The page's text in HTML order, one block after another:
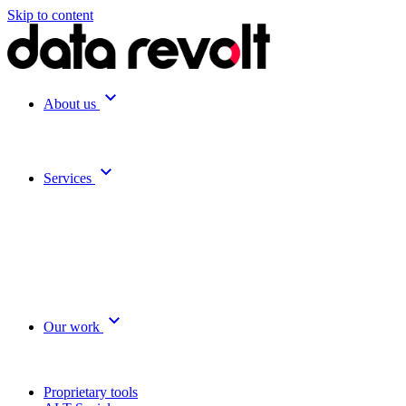
Skip to content
About us expand_more
Services expand_more
Our work expand_more
Proprietary tools